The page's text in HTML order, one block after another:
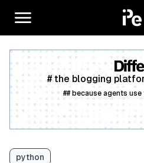
# the blogging
## because agents
python